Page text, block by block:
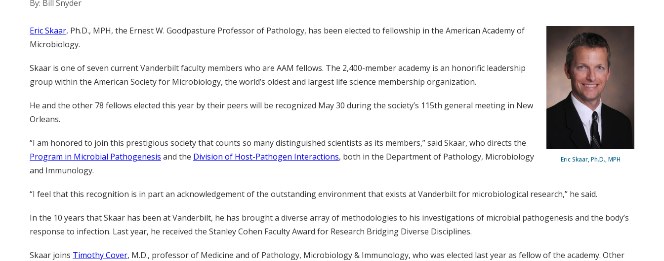
By: Bill Snyder
Eric Skaar, Ph.D., MPH
Eric Skaar, Ph.D., MPH, the Ernest W. Goodpasture Professor of Pathology, has been elected to fellowship in the American Academy of
Microbiology.
Skaar is one of seven current Vanderbilt faculty members who are AAM fellows. The 2,400-member academy is an honorific leadership
group within the American Society for Microbiology, the world’s oldest and largest life science membership organization.
He and the other 78 fellows elected this year by their peers will be recognized May 30 during the society’s 115th general meeting in New
Orleans.
“I am honored to join this prestigious society that counts so many distinguished scientists as its members,” said Skaar, who directs the
Program in Microbial Pathogenesis and the Division of Host-Pathogen Interactions, both in the Department of Pathology, Microbiology
and Immunology.
“I feel that this recognition is in part an acknowledgement of the outstanding environment that exists at Vanderbilt for microbiological research,” he said.
In the 10 years that Skaar has been at Vanderbilt, he has brought a diverse array of methodologies to his investigations of microbial pathogenesis and the body’s
response to infection. Last year, he received the Stanley Cohen Faculty Award for Research Bridging Diverse Disciplines.
Skaar joins Timothy Cover, M.D., professor of Medicine and of Pathology, Microbiology & Immunology, who was elected last year as fellow of the academy. Other